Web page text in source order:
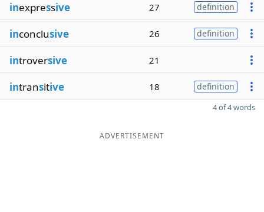
inexpressive 27 definition
inconclusive 26 definition
introversive 21
intransitive 18 definition
4 of 4 words
ADVERTISEMENT